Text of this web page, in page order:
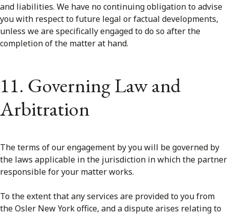
and liabilities. We have no continuing obligation to advise
you with respect to future legal or factual developments,
unless we are specifically engaged to do so after the
completion of the matter at hand.
11. Governing Law and
Arbitration
The terms of our engagement by you will be governed by
the laws applicable in the jurisdiction in which the partner
responsible for your matter works.
To the extent that any services are provided to you from
the Osler New York office, and a dispute arises relating to